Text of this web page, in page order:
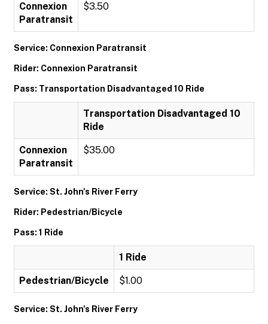
Connexion
Paratransit
$3.50
Service: Connexion Paratransit
Rider: Connexion Paratransit
Pass: Transportation Disadvantaged 10 Ride
Transportation Disadvantaged 10
Ride
Connexion
Paratransit
$35.00
Service: St. John's River Ferry
Rider: Pedestrian/Bicycle
Pass: 1 Ride
1 Ride
Pedestrian/Bicycle $1.00
Service: St. John's River Ferry